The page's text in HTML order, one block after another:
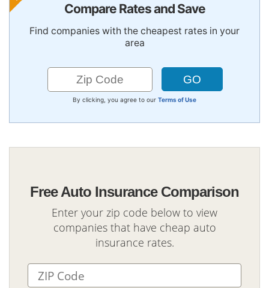
Compare Rates and Save
Find companies with the cheapest rates in your
area
By clicking, you agree to our Terms of Use
Free Auto Insurance Comparison
Enter your zip code below to view
companies that have cheap auto
insurance rates.